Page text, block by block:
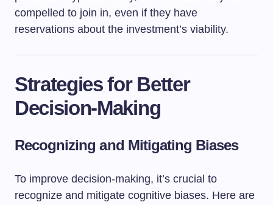
compelled to join in, even if they have
reservations about the investment’s viability.
Strategies for Better
Decision-Making
Recognizing and Mitigating Biases
To improve decision-making, it’s crucial to
recognize and mitigate cognitive biases. Here are